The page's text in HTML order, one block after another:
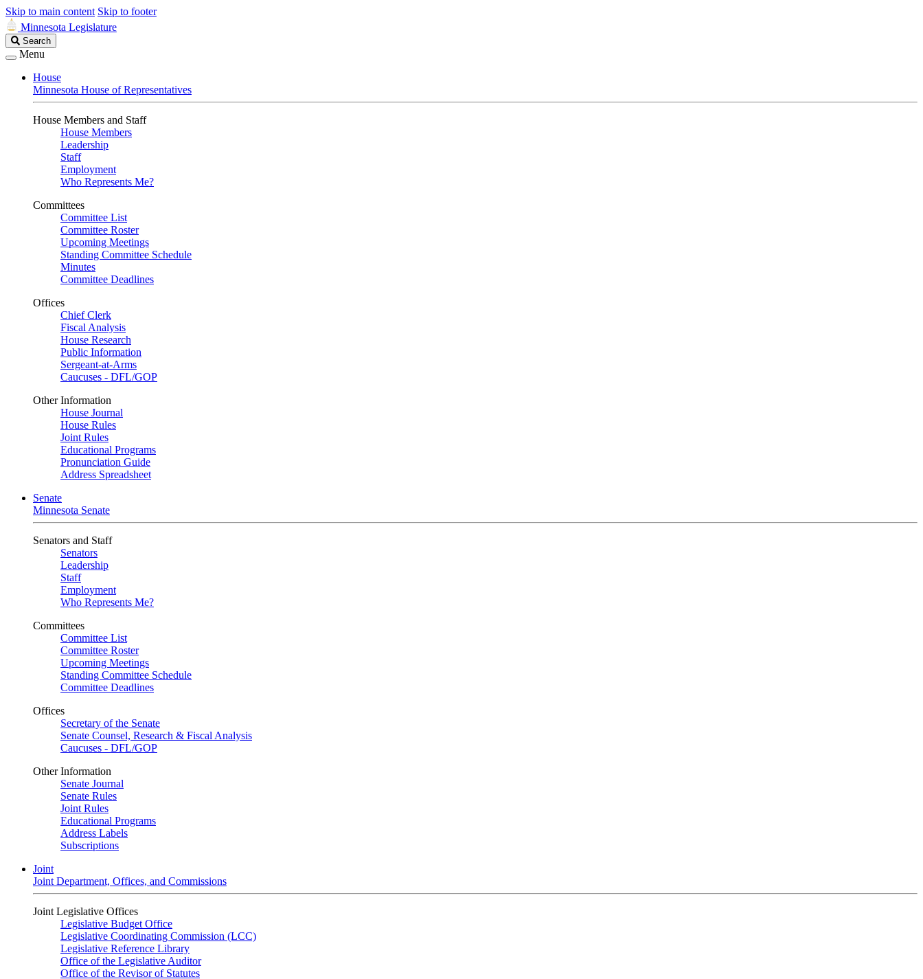
Skip to main content Skip to footer
Minnesota Legislature
Search
Legislature
Search
Menu
House
Minnesota House of Representatives
House Members and Staff
House Members
Leadership
Staff
Employment
Who Represents Me?
Committees
Committee List
Committee Roster
Upcoming Meetings
Standing Committee Schedule
Minutes
Committee Deadlines
Offices
Chief Clerk
Fiscal Analysis
House Research
Public Information
Sergeant-at-Arms
Caucuses - DFL/GOP
Other Information
House Journal
House Rules
Joint Rules
Educational Programs
Pronunciation Guide
Address Spreadsheet
Senate
Minnesota Senate
Senators and Staff
Senators
Leadership
Staff
Employment
Who Represents Me?
Committees
Committee List
Committee Roster
Upcoming Meetings
Standing Committee Schedule
Committee Deadlines
Offices
Secretary of the Senate
Senate Counsel, Research & Fiscal Analysis
Caucuses - DFL/GOP
Other Information
Senate Journal
Senate Rules
Joint Rules
Educational Programs
Address Labels
Subscriptions
Joint
Joint Department, Offices, and Commissions
Joint Legislative Offices
Legislative Budget Office
Legislative Coordinating Commission (LCC)
Legislative Reference Library
Office of the Legislative Auditor
Office of the Revisor of Statutes